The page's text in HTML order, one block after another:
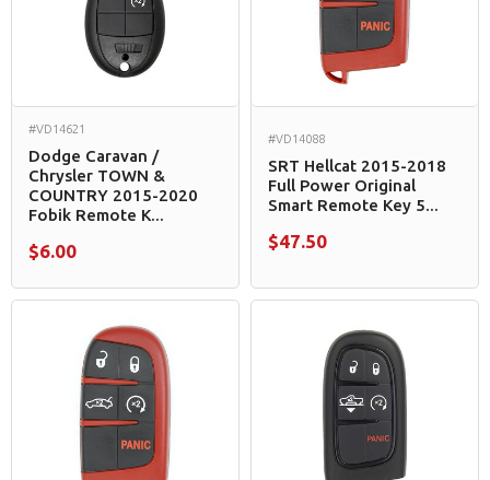
#VD14621
Dodge Caravan /
Chrysler​ TOWN &
COUNTRY 2015-2020
Fobik Remote K...
$6.00
#VD14088
SRT Hellcat 2015-2018
Full Power Original
Smart Remote Key 5...
$47.50